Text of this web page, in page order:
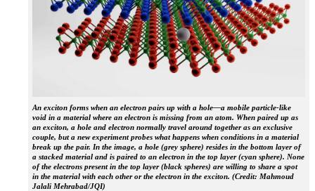
An exciton forms when an electron pairs up with a hole—a mobile particle-like
void in a material where an electron is missing from an atom. When paired up as
an exciton, a hole and electron normally travel around together as an exclusive
couple, but a new experiment probes what happens when conditions in a material
break up the pair. In the image, a hole (grey sphere) resides in the bottom layer of
a stacked material and is paired to an electron in the top layer (cyan sphere). None
of the electrons present in the top layer (black spheres) are willing to share a spot
in the material with each other or the electron in the exciton. (Credit: Mahmoud
Jalali Mehrabad/JQI)